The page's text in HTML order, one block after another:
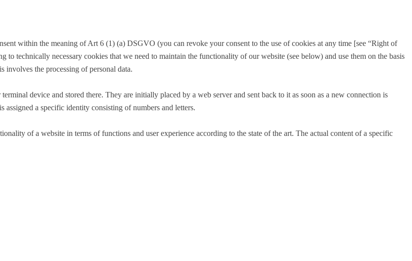
within the meaning of Art 6 (1) (a) DSGVO (you can revoke your consent to the use of cookies at any time [see “Right of
technically necessary cookies that we need to maintain the functionality of our website (see below) and use them on the basis
the processing of personal data.
device and stored there. They are initially placed by a web server and sent back to it as soon as a new connection is
assigned a specific identity consisting of numbers and letters.
of a website in terms of functions and user experience according to the state of the art. The actual content of a specific